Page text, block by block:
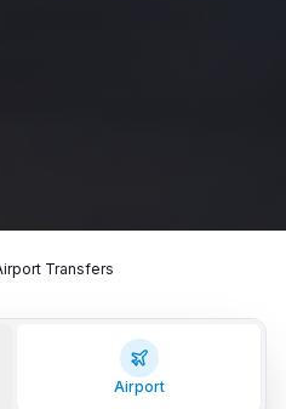
Transfers
Airport